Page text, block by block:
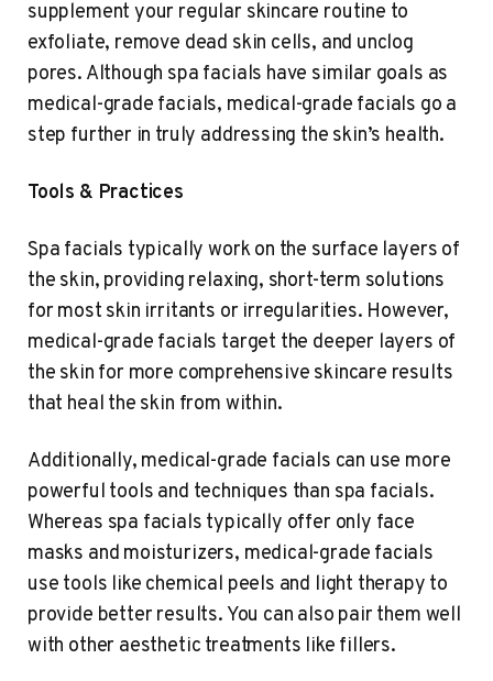
supplement your regular skincare routine to
exfoliate, remove dead skin cells, and unclog
pores. Although spa facials have similar goals as
medical-grade facials, medical-grade facials go a
step further in truly addressing the skin’s health.
Tools & Practices
Spa facials typically work on the surface layers of
the skin, providing relaxing, short-term solutions
for most skin irritants or irregularities. However,
medical-grade facials target the deeper layers of
the skin for more comprehensive skincare results
that heal the skin from within.
Additionally, medical-grade facials can use more
powerful tools and techniques than spa facials.
Whereas spa facials typically offer only face
masks and moisturizers, medical-grade facials
use tools like chemical peels and light therapy to
provide better results. You can also pair them well
with other aesthetic treatments like fillers.